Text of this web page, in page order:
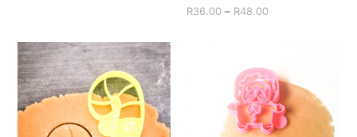
R36.00 – R48.00